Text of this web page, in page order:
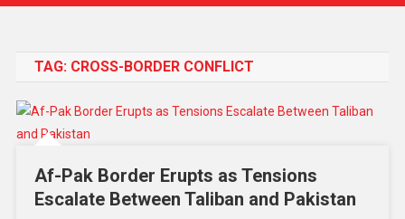
TAG: CROSS-BORDER CONFLICT
Af-Pak Border Erupts as Tensions
Escalate Between Taliban and Pakistan